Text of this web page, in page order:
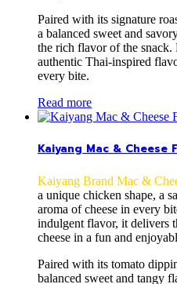
Paired with its signature
a balanced sweet and
the rich flavor of the
authentic Thai-inspired
every bite.
Read more
Kaiyang Mac & Cheese
Kaiyang Brand Mac &
a unique chicken shape, a
aroma of cheese in every
indulgent flavor, it delivers
cheese in a fun and
Paired with its tomato
balanced sweet and tangy